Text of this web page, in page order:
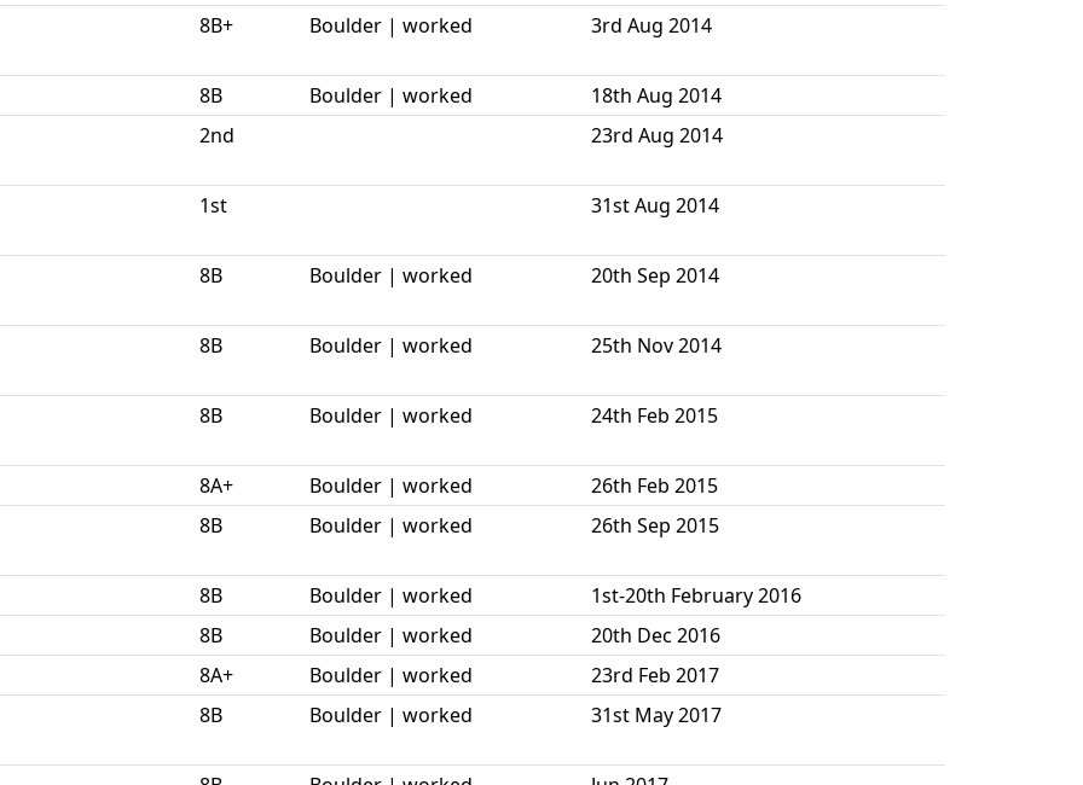
8B+ Boulder | worked 3rd Aug 2014
8B Boulder | worked
18th Aug 2014
2nd 23rd Aug 2014
1st 31st Aug 2014
8B Boulder | worked 20th Sep 2014
8B Boulder | worked 25th Nov 2014
8B Boulder | worked 24th Feb 2015
8A+ Boulder | worked
26th Feb 2015
8B Boulder | worked 26th Sep 2015
8B Boulder | worked
1st-20th February 2016
8B Boulder | worked
20th Dec 2016
8A+ Boulder | worked
23rd Feb 2017
8B Boulder | worked 31st May 2017